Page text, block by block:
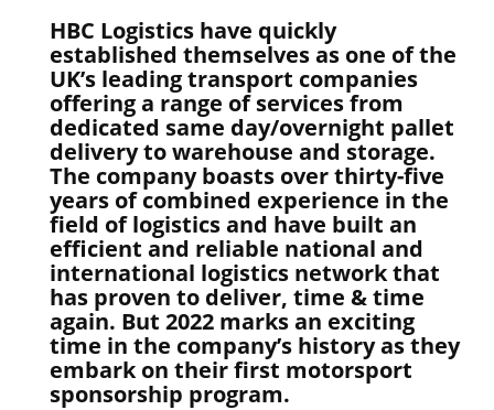
HBC Logistics have quickly
established themselves as one of the
UK’s leading transport companies
offering a range of services from
dedicated same day/overnight pallet
delivery to warehouse and storage.
The company boasts over thirty-five
years of combined experience in the
field of logistics and have built an
efficient and reliable national and
international logistics network that
has proven to deliver, time & time
again. But 2022 marks an exciting
time in the company’s history as they
embark on their first motorsport
sponsorship program.